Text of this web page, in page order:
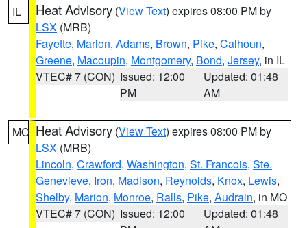
IL Heat Advisory (View Text) expires 08:00 PM by
LSX (MRB)
Fayette, Marion, Adams, Brown, Pike, Calhoun,
Greene, Macoupin, Montgomery, Bond, Jersey, in IL
VTEC# 7 (CON) Issued: 12:00
PM
Updated: 01:48
AM
MO Heat Advisory (View Text) expires 08:00 PM by
LSX (MRB)
Lincoln, Crawford, Washington, St. Francois, Ste.
Genevieve, Iron, Madison, Reynolds, Knox, Lewis,
Shelby, Marion, Monroe, Ralls, Pike, Audrain, in MO
VTEC# 7 (CON) Issued: 12:00
Updated: 01:48